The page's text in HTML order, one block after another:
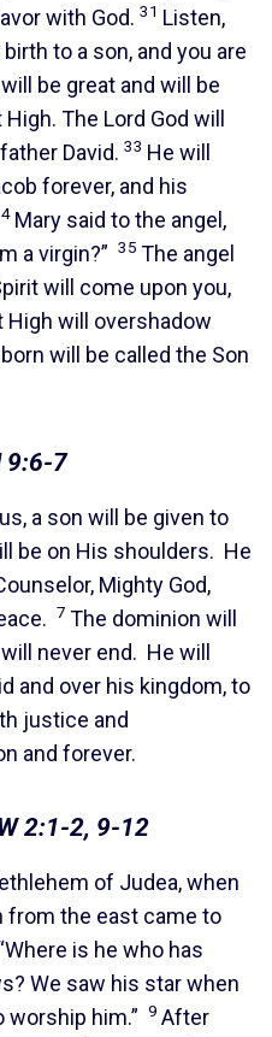
with God. 31 Listen,
to a son, and you are
be great and will be
The Lord God will
David. 33 He will
forever, and his
Mary said to the angel,
a virgin?” 35 The angel
will come upon you,
will overshadow
will be called the Son
9:6-7
a son will be given to
be on His shoulders. He
Mighty God,
7 The dominion will
never end. He will
and over his kingdom, to
justice and
and forever.
2:1-2, 9-12
of Judea, when
from the east came to
is he who has
We saw his star when
worship him.” 9 After